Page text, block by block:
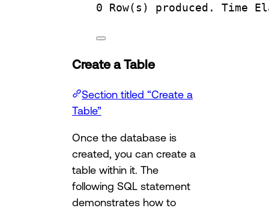
0
Row(s) produced. Time
Create a Table
Section titled “Create a
Table”
Once the database is
created, you can create a
table within it. The
following SQL statement
demonstrates how to